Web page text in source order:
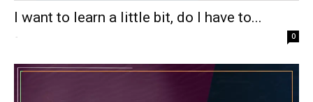
I want to learn a little bit, do I have to...
- 0